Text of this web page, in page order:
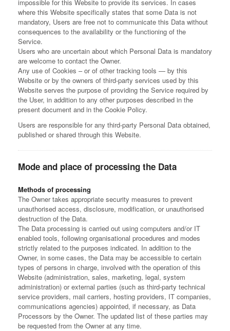
impossible for this Website to provide its services. In cases
where this Website specifically states that some Data is not
mandatory, Users are free not to communicate this Data without
consequences to the availability or the functioning of the
Service.
Users who are uncertain about which Personal Data is mandatory
are welcome to contact the Owner.
Any use of Cookies – or of other tracking tools — by this
Website or by the owners of third-party services used by this
Website serves the purpose of providing the Service required by
the User, in addition to any other purposes described in the
present document and in the Cookie Policy.
Users are responsible for any third-party Personal Data obtained,
published or shared through this Website.
Mode and place of processing the Data
Methods of processing
The Owner takes appropriate security measures to prevent
unauthorised access, disclosure, modification, or unauthorised
destruction of the Data.
The Data processing is carried out using computers and/or IT
enabled tools, following organisational procedures and modes
strictly related to the purposes indicated. In addition to the
Owner, in some cases, the Data may be accessible to certain
types of persons in charge, involved with the operation of this
Website (administration, sales, marketing, legal, system
administration) or external parties (such as third-party technical
service providers, mail carriers, hosting providers, IT companies,
communications agencies) appointed, if necessary, as Data
Processors by the Owner. The updated list of these parties may
be requested from the Owner at any time.